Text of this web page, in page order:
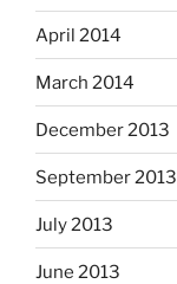
April 2014
March 2014
December 2013
September 2013
July 2013
June 2013